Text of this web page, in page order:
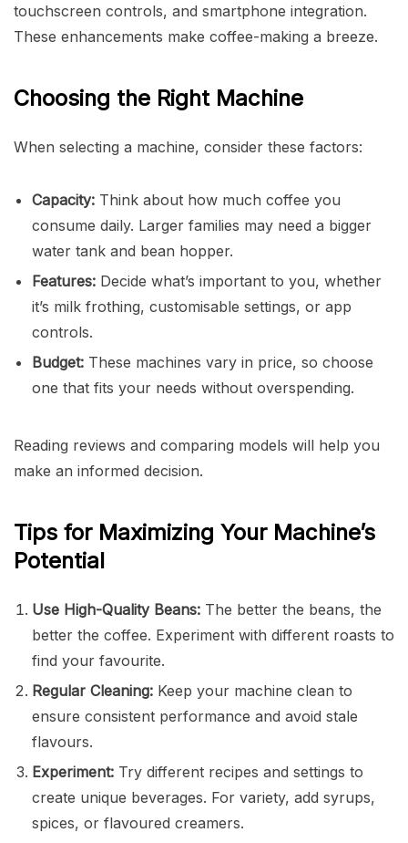
touchscreen controls, and smartphone integration.
These enhancements make coffee-making a breeze.
Choosing the Right Machine
When selecting a machine, consider these factors:
Capacity: Think about how much coffee you
consume daily. Larger families may need a bigger
water tank and bean hopper.
Features: Decide what’s important to you, whether
it’s milk frothing, customisable settings, or app
controls.
Budget: These machines vary in price, so choose
one that fits your needs without overspending.
Reading reviews and comparing models will help you
make an informed decision.
Tips for Maximizing Your Machine’s
Potential
Use High-Quality Beans: The better the beans, the
better the coffee. Experiment with different roasts to
find your favourite.
Regular Cleaning: Keep your machine clean to
ensure consistent performance and avoid stale
flavours.
Experiment: Try different recipes and settings to
create unique beverages. For variety, add syrups,
spices, or flavoured creamers.